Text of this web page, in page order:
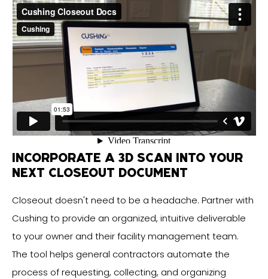
INCORPORATE A 3D SCAN INTO YOUR
NEXT CLOSEOUT DOCUMENT
Closeout doesn't need to be a headache. Partner with
Cushing to provide an organized, intuitive deliverable
to your owner and their facility management team.
The tool helps general contractors automate the
process of requesting, collecting, and organizing